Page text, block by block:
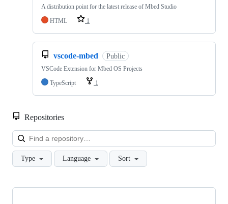
A distribution point for the latest release of Mbed Studio
HTML
1
vscode-mbed Public
VSCode Extension for Mbed OS Projects
TypeScript
1
Repositories
Type Language Sort
Showing